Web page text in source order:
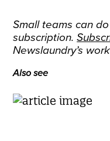
Small teams can
subscription.
Newslaundry’s
Also see